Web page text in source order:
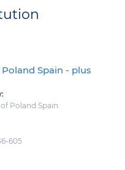
Spain - plus
Poland Spain
605